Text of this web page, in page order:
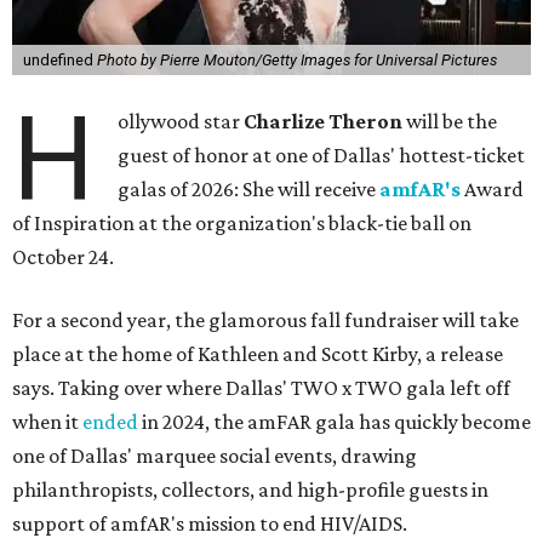
undefined Photo by Pierre Mouton/Getty Images for Universal Pictures
H ollywood star Charlize Theronwill be the
guest of honor at one of Dallas' hottest-ticket
galas of 2026: She will receive amfAR'sAward
of Inspiration at the organization's black-tie ball on
October 24.
For a second year, the glamorous fall fundraiser will take
place at the home of Kathleen and Scott Kirby, a release
says. Taking over where Dallas' TWO x TWO gala left off
when it endedin 2024, the amFAR gala has quickly become
one of Dallas' marquee social events, drawing
philanthropists, collectors, and high-profile guests in
support of amfAR's mission to end HIV/AIDS.